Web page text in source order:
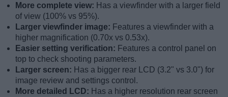
More complete view: Has a viewfinder with a larger field
of view (100% vs 95%).
Larger viewfinder image: Features a viewfinder with a
higher magnification (0.70x vs 0.53x).
Easier setting verification: Features a control panel on
top to check shooting parameters.
Larger screen: Has a bigger rear LCD (3.2" vs 3.0") for
image review and settings control.
More detailed LCD: Has a higher resolution rear screen